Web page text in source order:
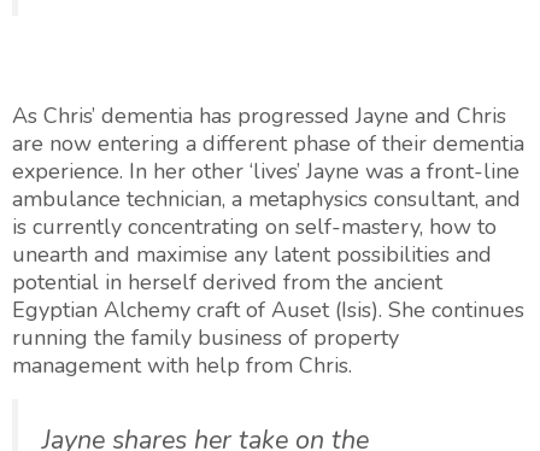
As Chris’ dementia has progressed Jayne and Chris
are now entering a different phase of their dementia
experience. In her other ‘lives’ Jayne was a front-line
ambulance technician, a metaphysics consultant, and
is currently concentrating on self-mastery, how to
unearth and maximise any latent possibilities and
potential in herself derived from the ancient
Egyptian Alchemy craft of Auset (Isis). She continues
running the family business of property
management with help from Chris.
Jayne shares her take on the